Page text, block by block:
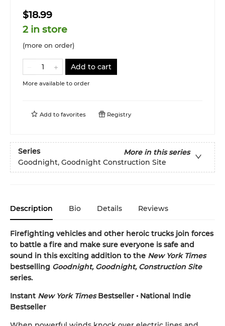
$18.99
2 in store
(more on order)
Add to cart
More available to order
Add to favorites Registry
Series
More in this series
Goodnight, Goodnight Construction Site
Description Bio Details Reviews
Firefighting vehicles and other heroic trucks join forces
to battle a fire and make sure everyone is safe and
sound in this exciting addition to the New York Times
bestselling Goodnight, Goodnight, Construction Site
series.
Instant New York TimesBestseller • National Indie
Bestseller